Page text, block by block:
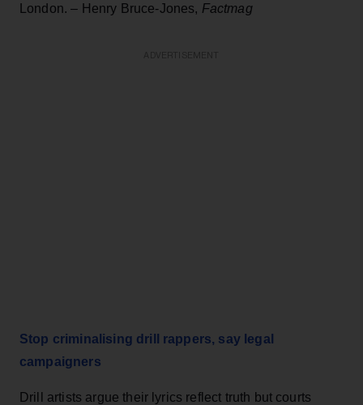
London. – Henry Bruce-Jones, Factmag
Stop criminalising drill rappers, say legal
campaigners
Drill artists argue their lyrics reflect truth but courts